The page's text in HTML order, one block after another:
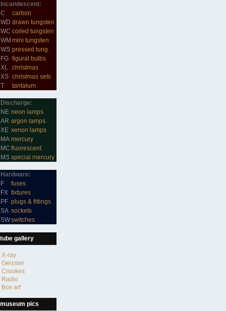
Incandescent:
C
carbon
WD drawn tungsten
WC coiled tungsten
WM mini tungsten
WS pressed tung.
FG figural bulbs
XL christmas
XS christmas sets
T
tantalum
Discharge:
NE neon lamps
AR argon lamps
XE xenon lamps
MA mercury
MC fluorescent
MS special mercury
Hardware:
F
fuses
FX fixtures
PF plugs & fittings
SA sockets
SWswitches
tube gallery
X-ray
Geissler
Crookes
Radio
Box art
museum pics